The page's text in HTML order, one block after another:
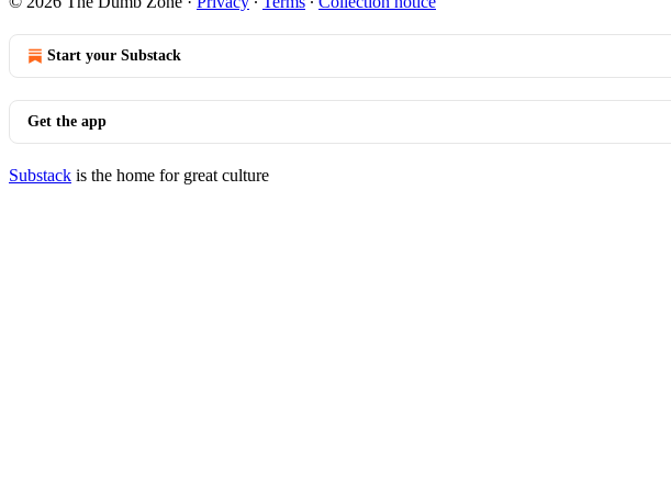
Start your Substack
Get the app
Substack is the home for great culture